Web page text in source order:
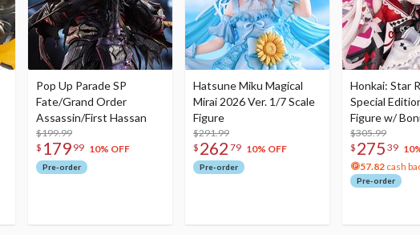
Pop Up Parade SP
Fate/Grand Order
Assassin/First Hassan
$199.99
$ 179 99 10% OFF
Pre-order
Hatsune Miku Magical
Mirai 2026 Ver. 1/7 Scale
Figure
$291.99
$ 262 79 10% OFF
Pre-order
Honkai: Star
Special
Figure w/
Acrylic Photo
$305.99
$ 275 39
57.82 cash
Pre-order